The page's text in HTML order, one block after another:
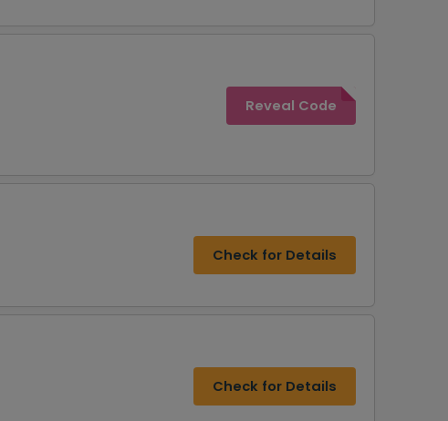
Reveal Code
Check for Details
Check for Details